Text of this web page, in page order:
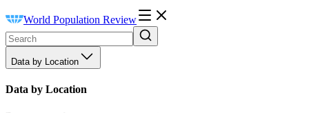
World Population Review
Data by Location
Data by Location